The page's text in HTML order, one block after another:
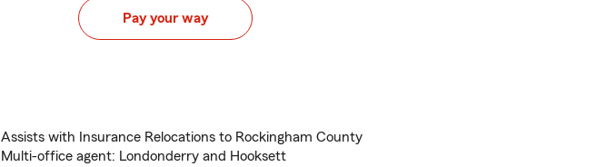
Pay your way
Assists with Insurance Relocations to Rockingham County
Multi-office agent: Londonderry and Hooksett